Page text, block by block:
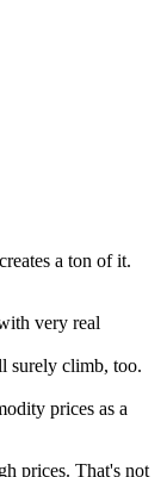
a ton of it.
very real
surely climb, too.
prices as a
prices. That's not